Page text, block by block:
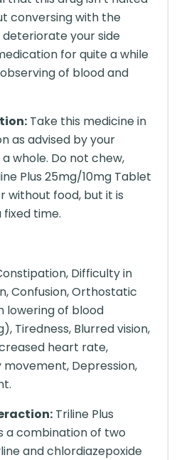
conversing with the
your side
for quite a while
of blood and
Take this medicine in
as advised by your
whole. Do not chew,
Plus 25mg/10mg Tablet
without food, but it is
time.
Difficulty in
Confusion, Orthostatic
lowering of blood
Tiredness, Blurred vision,
heart rate,
Depression,
Triline Plus
a combination of two
and chlordiazepoxide